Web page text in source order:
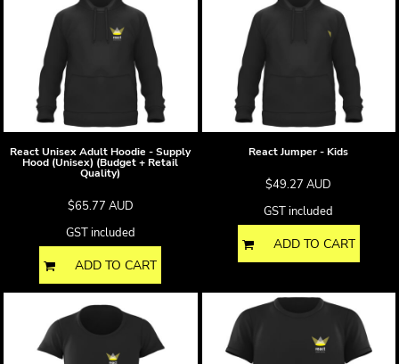
React Unisex Adult Hoodie - Supply
Hood (Unisex) (Budget + Retail
Quality)
$65.77 AUD
GST included
ADD TO CART
React Jumper - Kids
$49.27AUD
GST included
ADD TO CART